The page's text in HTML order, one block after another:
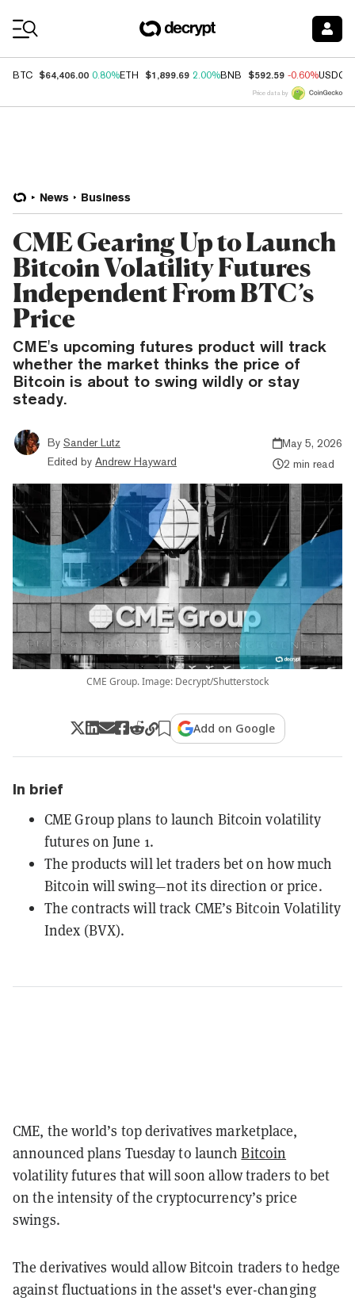
BTC $64,406.00 0.80%ETH $1,899.69 2.00%BNB $592.59 -0.60%USDC
Price data by
News Business
CME Gearing Up to Launch
Bitcoin Volatility Futures
Independent From BTC’s
Price
CME's upcoming futures product will track
whether the market thinks the price of
Bitcoin is about to swing wildly or stay
steady.
By Sander Lutz
Edited by Andrew Hayward
May 5, 2026
2 min read
CME Group. Image: Decrypt/Shutterstock
Add on Google
In brief
CME Group plans to launch Bitcoin volatility
futures on June 1.
The products will let traders bet on how much
Bitcoin will swing—not its direction or price.
The contracts will track CME’s Bitcoin Volatility
Index (BVX).
CME, the world’s top derivatives marketplace,
announced plans Tuesday to launchBitcoin
volatility futures that will soon allow traders to bet
on the intensity of the cryptocurrency’s price
swings.
The derivatives would allow Bitcoin traders to hedge
against fluctuations in the asset's ever-changing